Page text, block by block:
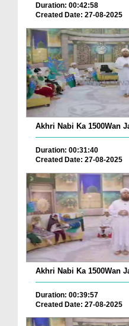
Duration: 00:42:58
Created Date: 27-08-2025
Akhri Nabi Ka 1500Wan
Duration: 00:31:40
Created Date: 27-08-2025
Akhri Nabi Ka 1500Wan
Duration: 00:39:57
Created Date: 27-08-2025